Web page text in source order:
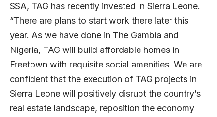
SSA, TAG has recently invested in Sierra Leone.
“There are plans to start work there later this
year. As we have done in The Gambia and
Nigeria, TAG will build affordable homes in
Freetown with requisite social amenities. We are
confident that the execution of TAG projects in
Sierra Leone will positively disrupt the country’s
real estate landscape, reposition the economy